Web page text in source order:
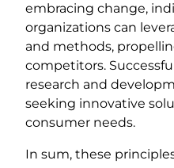
embracing change,
organizations can
and methods,
competitors.
research and
seeking innovative
consumer needs.
In sum, these